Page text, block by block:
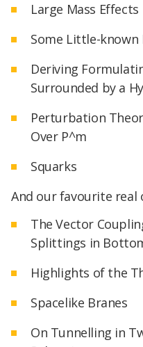
Large Mass Effects
Some Little-
Deriving
Surrounded by a
Perturbation
Over P^m
Squarks
And our favourite real
The Vector
Splittings in
Highlights of the
Spacelike Branes
On Tunnelling in